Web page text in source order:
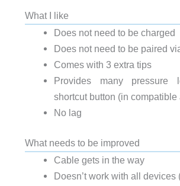
What I like
Does not need to be charged
Does not need to be paired
Comes with 3 extra tips
Provides many pressure
shortcut button (in compatible
No lag
What needs to be improved
Cable gets in the way
Doesn’t work with all devices